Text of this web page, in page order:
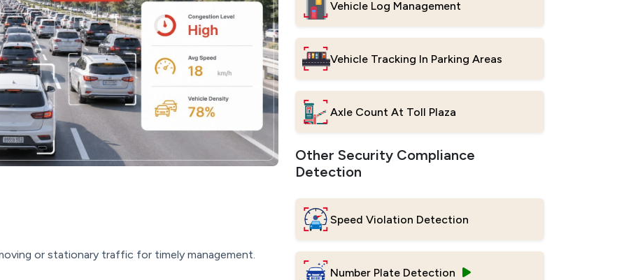
or stationary traffic for timely management.
Vehicle Log Management
Vehicle Tracking In Parking Areas
Axle Count At Toll Plaza
Other Security Compliance
Detection
Speed Violation Detection
Number Plate Detection